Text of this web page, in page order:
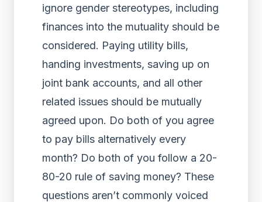
ignore gender stereotypes, including
finances into the mutuality should be
considered. Paying utility bills,
handing investments, saving up on
joint bank accounts, and all other
related issues should be mutually
agreed upon. Do both of you agree
to pay bills alternatively every
month? Do both of you follow a 20-
80-20 rule of saving money? These
questions aren’t commonly voiced